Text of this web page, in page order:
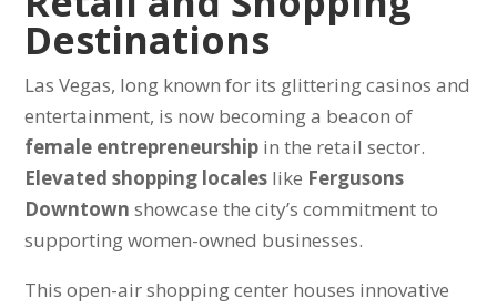
Destinations
Las Vegas, long known for its glittering casinos and
entertainment, is now becoming a beacon of
female entrepreneurship in the retail sector.
Elevated shopping locales like Fergusons
Downtown showcase the city’s commitment to
supporting women-owned businesses.
This open-air shopping center houses innovative